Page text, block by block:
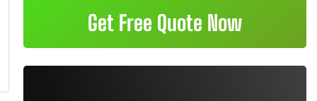
Get Free Quote Now